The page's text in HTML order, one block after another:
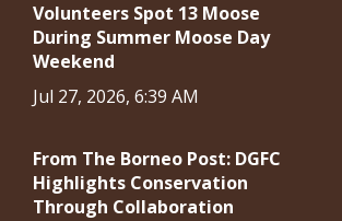
Volunteers Spot 13 Moose
During Summer Moose Day
Weekend
Jul 27, 2026, 6:39 AM
From The Borneo Post: DGFC
Highlights Conservation
Through Collaboration